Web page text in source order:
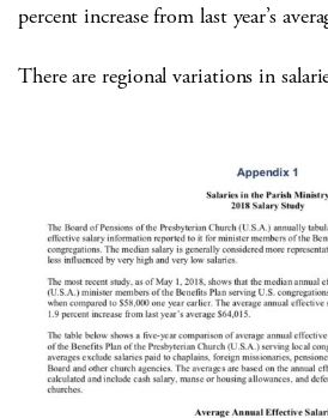
percent increase from last year’s
There are regional variations in